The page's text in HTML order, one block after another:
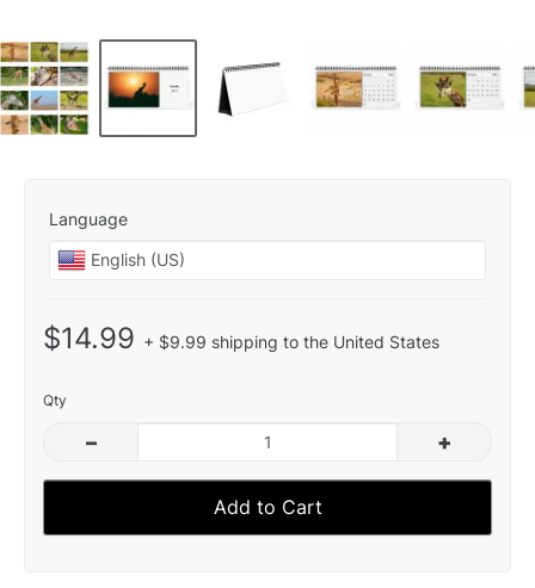
Language
$14.99 + $9.99 shipping to the United States
Qty
– +
Add to Cart